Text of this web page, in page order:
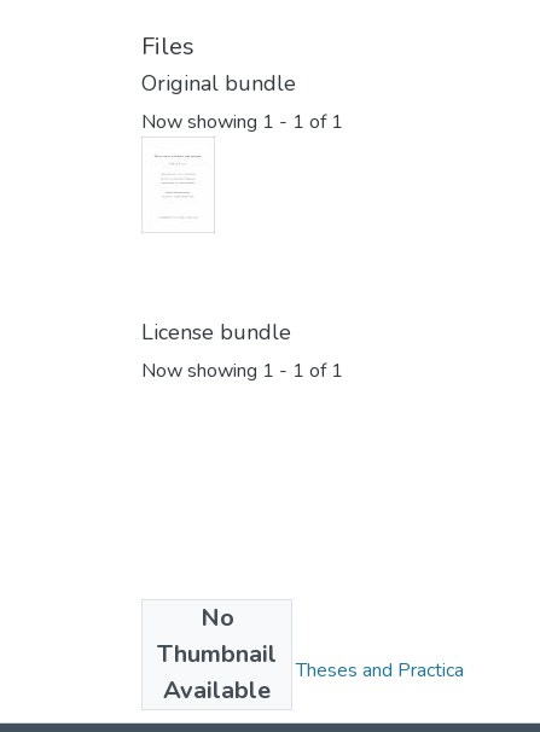
Files
Original bundle
Now showing 1 - 1 of 1
License bundle
Now showing 1 - 1 of 1
No
Thumbnail
Available
Collections
FGPS - Electronic Theses and Practica